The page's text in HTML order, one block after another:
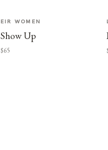
EIR WOMEN
Show Up
$65